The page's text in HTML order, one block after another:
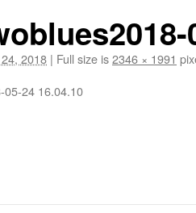
2018 | Full size is2346 × 1991
05-24 16.04.10